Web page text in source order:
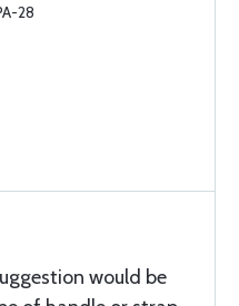
28
would be